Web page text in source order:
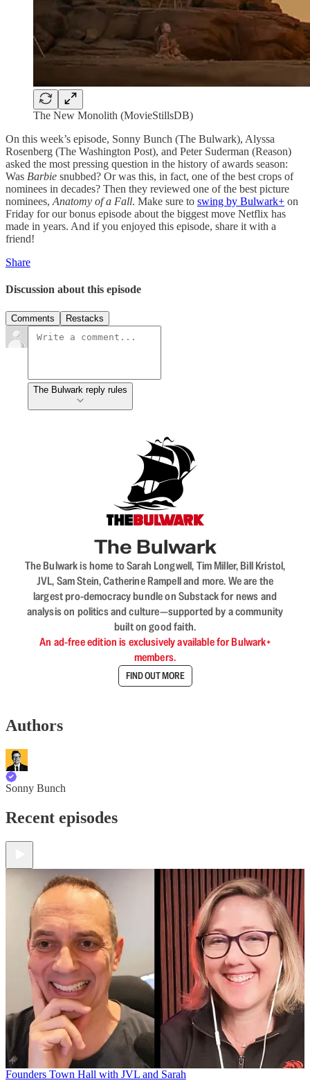
The New Monolith (MovieStillsDB)
On this week’s episode, Sonny Bunch (The Bulwark), Alyssa
Rosenberg (The Washington Post), and Peter Suderman (Reason)
asked the most pressing question in the history of awards season:
Was Barbie snubbed? Or was this, in fact, one of the best crops of
nominees in decades? Then they reviewed one of the best picture
nominees, Anatomy of a Fall. Make sure to swing by Bulwark+ on
Friday for our bonus episode about the biggest move Netflix has
made in years. And if you enjoyed this episode, share it with a
friend!
Share
Discussion about this episode
Comments Restacks
The Bulwark reply rules
The Bulwark
The Bulwark is home to Sarah Longwell, Tim Miller, Bill Kristol,
JVL, Sam Stein, Catherine Rampell and more. We are the
largest pro-democracy bundle on Substack for news and
analysis on politics and culture—supported by a community
built on good faith.
An ad-free edition is exclusively available for Bulwark+
members.
FIND OUT MORE
Authors
Sonny Bunch
Recent episodes
Founders Town Hall with JVL and Sarah